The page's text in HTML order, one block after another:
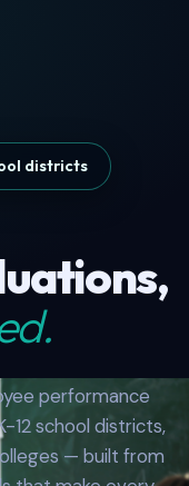
districts
performance
12 school districts,
— built from